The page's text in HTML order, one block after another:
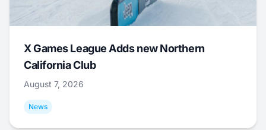
X Games League Adds new Northern
California Club
August 7, 2026
News